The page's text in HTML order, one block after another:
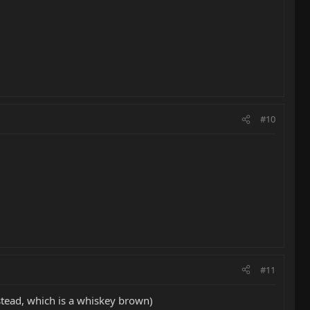
#10
#11
which is a whiskey brown)